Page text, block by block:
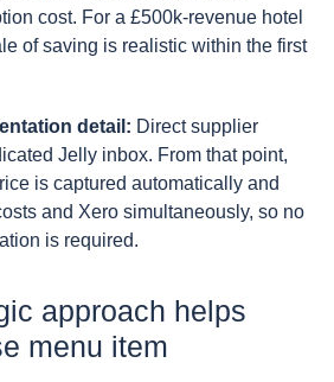
cost. For a £500k-revenue hotel
of saving is realistic within the first
detail: Direct supplier
Jelly inbox. From that point,
is captured automatically and
and Xero simultaneously, so no
is required.
approach helps
menu item